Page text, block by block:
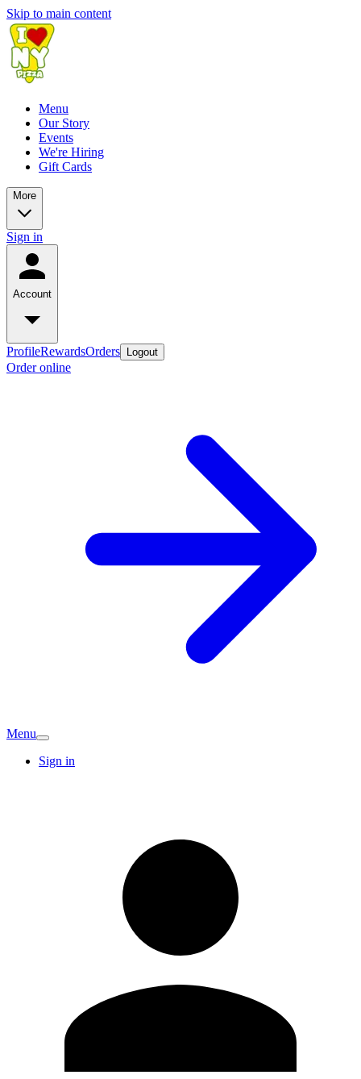
Skip to main content
Menu
Our Story
Events
We're Hiring
Gift Cards
More
Sign in
Account
ProfileRewardsOrders Logout
Order online
Menu
Sign in